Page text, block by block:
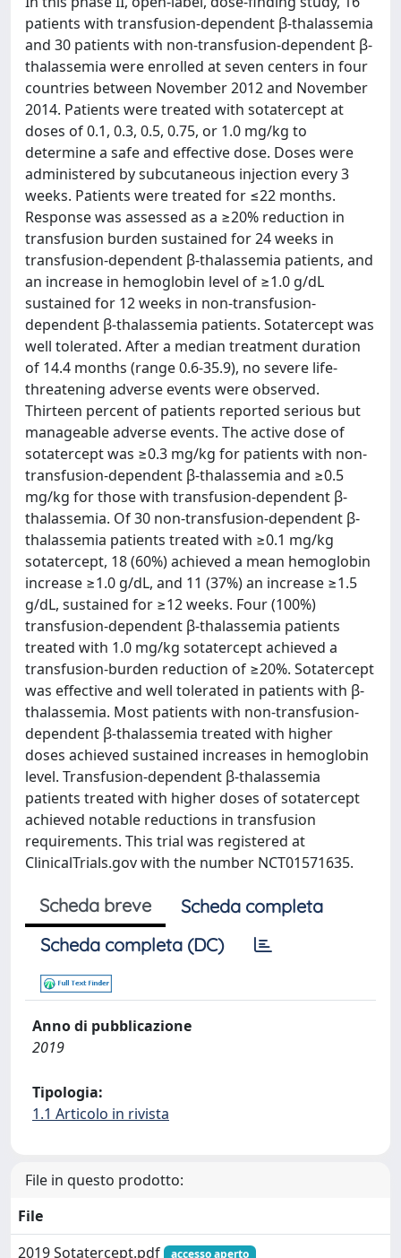
patients with transfusion-dependent β-thalassemia
and 30 patients with non-transfusion-dependent β-
thalassemia were enrolled at seven centers in four
countries between November 2012 and November
2014. Patients were treated with sotatercept at
doses of 0.1, 0.3, 0.5, 0.75, or 1.0 mg/kg to
determine a safe and effective dose. Doses were
administered by subcutaneous injection every 3
weeks. Patients were treated for ≤22 months.
Response was assessed as a ≥20% reduction in
transfusion burden sustained for 24 weeks in
transfusion-dependent β-thalassemia patients, and
an increase in hemoglobin level of ≥1.0 g/dL
sustained for 12 weeks in non-transfusion-
dependent β-thalassemia patients. Sotatercept was
well tolerated. After a median treatment duration
of 14.4 months (range 0.6-35.9), no severe life-
threatening adverse events were observed.
Thirteen percent of patients reported serious but
manageable adverse events. The active dose of
sotatercept was ≥0.3 mg/kg for patients with non-
transfusion-dependent β-thalassemia and ≥0.5
mg/kg for those with transfusion-dependent β-
thalassemia. Of 30 non-transfusion-dependent β-
thalassemia patients treated with ≥0.1 mg/kg
sotatercept, 18 (60%) achieved a mean hemoglobin
increase ≥1.0 g/dL, and 11 (37%) an increase ≥1.5
g/dL, sustained for ≥12 weeks. Four (100%)
transfusion-dependent β-thalassemia patients
treated with 1.0 mg/kg sotatercept achieved a
transfusion-burden reduction of ≥20%. Sotatercept
was effective and well tolerated in patients with β-
thalassemia. Most patients with non-transfusion-
dependent β-thalassemia treated with higher
doses achieved sustained increases in hemoglobin
level. Transfusion-dependent β-thalassemia
patients treated with higher doses of sotatercept
achieved notable reductions in transfusion
requirements. This trial was registered at
ClinicalTrials.gov with the number NCT01571635.
Scheda breve
Scheda completa
Scheda completa (DC)
Anno di pubblicazione
2019
Tipologia:
1.1 Articolo in rivista
File in questo prodotto:
File
2019 Sotatercept.pdf
accesso aperto